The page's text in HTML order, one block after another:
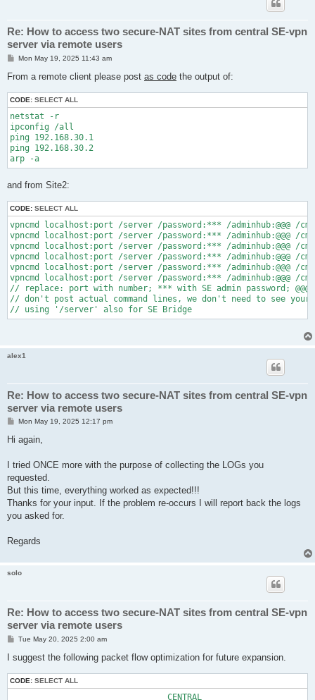
Re: How to access two secure-NAT sites from central SE-vpn
server via remote users
P
s
Mon May 19, 2025 11:43 am
From a remote client please post as code the output of:
CODE: SELECT ALL
netstat -r
ipconfig /all
ping 192.168.30.1
ping 192.168.30.2
and from Site2:
CODE: SELECT ALL
vpncmd localhost:port /server /password:*** /adminhub:@@@ /
vpncmd localhost:port /server /password:*** /adminhub:@@@ /
vpncmd localhost:port /server /password:*** /adminhub:@@@ /
vpncmd localhost:port /server /password:*** /adminhub:@@@ /
vpncmd localhost:port /server /password:*** /adminhub:@@@ /cmd
vpncmd localhost:port /server /password:*** /adminhub:@@@ /
// replace: port with number; *** with SE admin password; @@@
// don't post actual command lines, we don't need to see your
alex1
Re: How to access two secure-NAT sites from central SE-vpn
server via remote users
PMon May 19, 2025 12:17 pm
Hi again,
I tried ONCE more with the purpose of collecting the LOGs you
requested.
But this time, everything worked as expected!!!
Thanks for your input. If the problem re-occurs I will report back the logs
you asked for.
Regards
solo
Re: How to access two secure-NAT sites from central SE-vpn
server via remote users
P
s
Tue May 20, 2025 2:00 am
I suggest the following packet flow optimization for future expansion.
CODE: SELECT ALL
                                CENTRAL